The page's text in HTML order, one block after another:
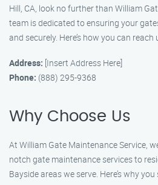
Hill, CA, look no further than William
team is dedicated to ensuring your
and securely. Here’s how you can reach
Address: [Insert Address Here]
Phone: (888) 295-9368
Why Choose Us
At William Gate Maintenance Service,
notch gate maintenance services to
Bayside areas we serve. Here’s why